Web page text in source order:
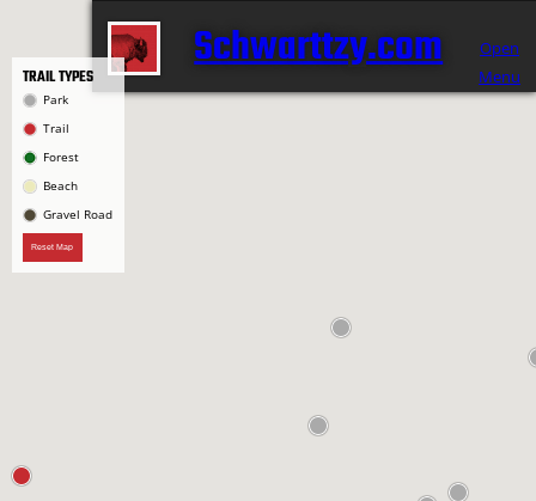
TRAIL TYPES
Park
Trail
Forest
Beach
Gravel Road
Reset Map
Open
Menu
Schwarttzy.com